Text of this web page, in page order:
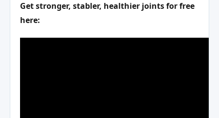
Get stronger, stabler, healthier joints for free
here: